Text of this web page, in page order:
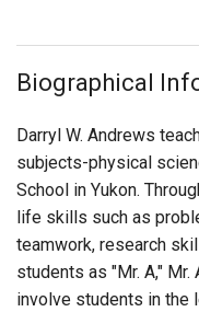
Biographical
Darryl W. Andrews
subjects-physical
School in Yukon.
life skills such as
teamwork, research
students as "Mr. A,"
involve students in the